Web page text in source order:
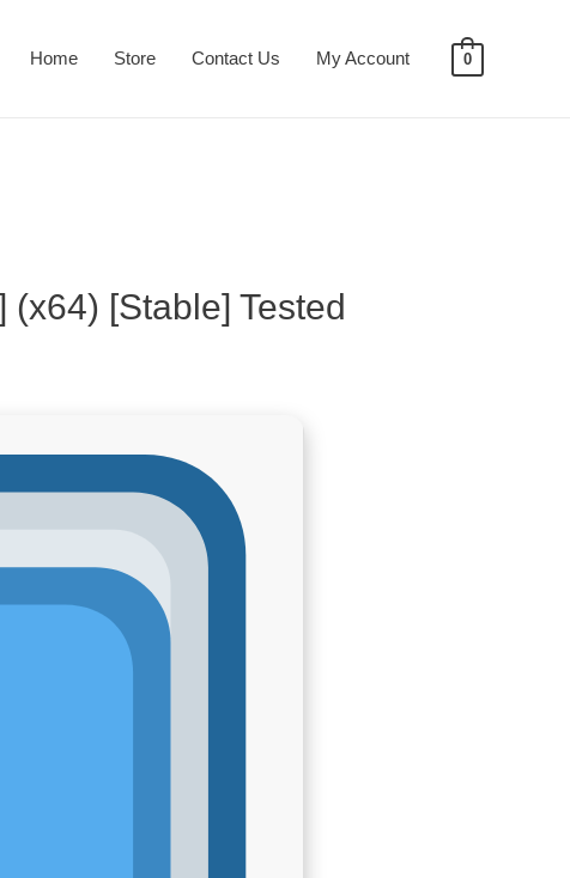
Home Store Contact Us My Account 0
[Stable] Tested